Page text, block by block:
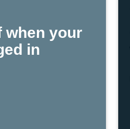
when your
in